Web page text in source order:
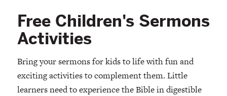
Free Children's Sermons
Activities
Bring your sermons for kids to life with fun and
exciting activities to complement them. Little
learners need to experience the Bible in digestible